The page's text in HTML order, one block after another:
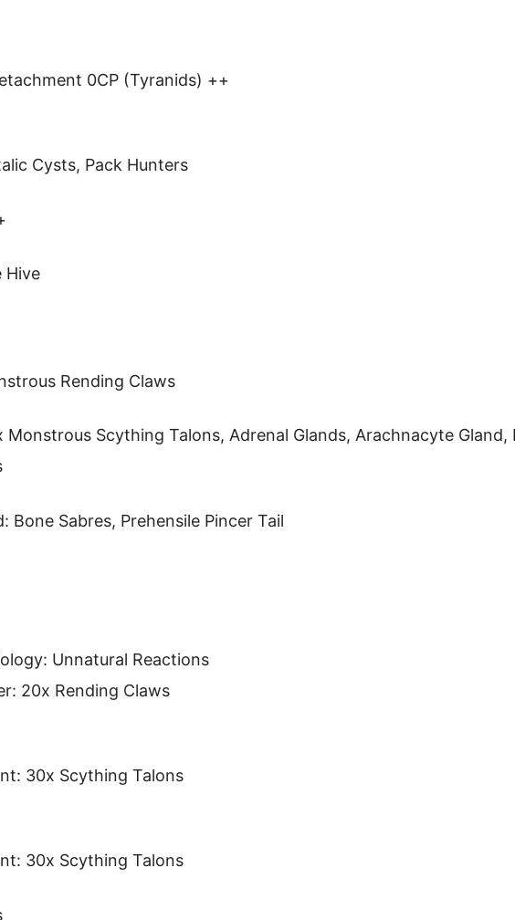
0CP (Tyranids) ++
Cysts, Pack Hunters
Hive
Rending Claws
Monstrous Scything Talons, Adrenal Glands, Arachnacyte Gland,
Bone Sabres, Prehensile Pincer Tail
Unnatural Reactions
20x Rending Claws
30x Scything Talons
30x Scything Talons